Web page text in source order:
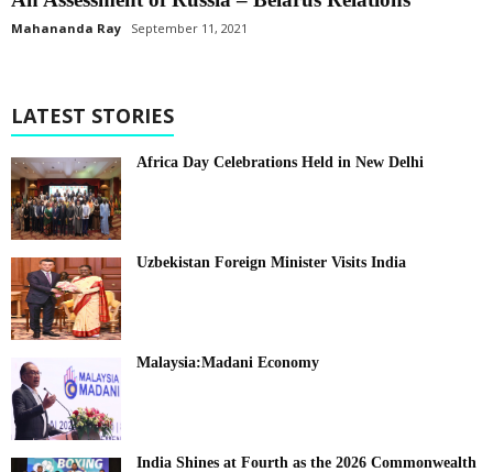
Mahananda Ray September 11, 2021
LATEST STORIES
Africa Day Celebrations Held in New Delhi
Uzbekistan Foreign Minister Visits India
Malaysia:Madani Economy
India Shines at Fourth as the 2026 Commonwealth